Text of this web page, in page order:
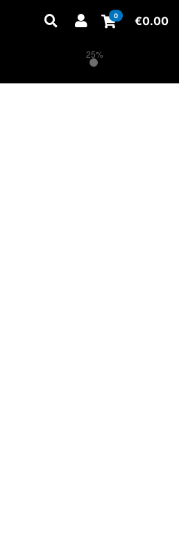
25%
0 €0.00